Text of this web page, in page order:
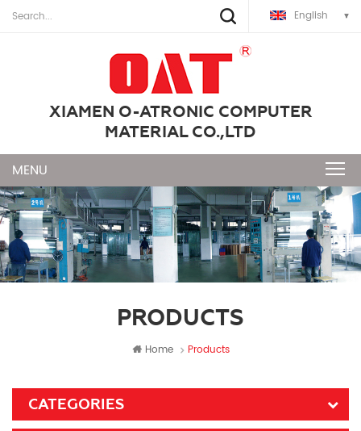
English
XIAMEN O-ATRONIC COMPUTER
MATERIAL CO.,LTD
PRODUCTS
Home Products
CATEGORIES